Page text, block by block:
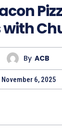
By ACB
November 6, 2025